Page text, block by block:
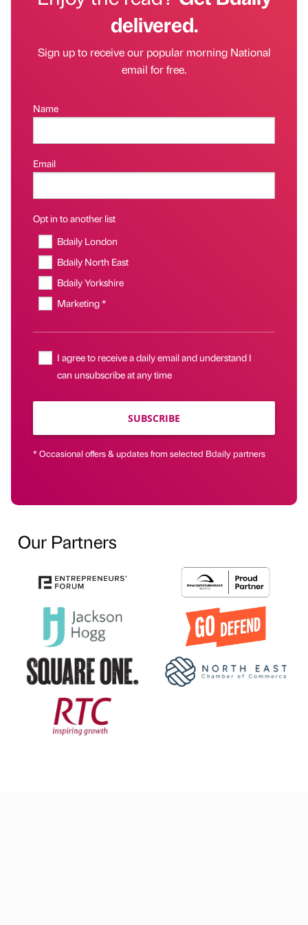
delivered.
Sign up to receive our popular morning National
email for free.
Name
Email
Opt in to another list
Bdaily London
Bdaily North East
Bdaily Yorkshire
Marketing *
I agree to receive a daily email and understand I
can unsubscribe at any time
SUBSCRIBE
* Occasional offers & updates from selected Bdaily partners
Our Partners